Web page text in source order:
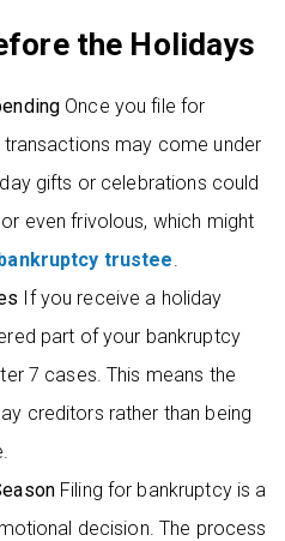
the Holidays
Once you file for
may come under
gifts or celebrations could
even frivolous, which might
trustee.
If you receive a holiday
part of your bankruptcy
7 cases. This means the
creditors rather than being
Filing for bankruptcy is a
decision. The process